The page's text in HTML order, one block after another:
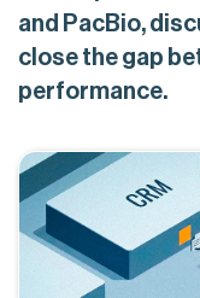
and PacBio,
close the gap
performance.